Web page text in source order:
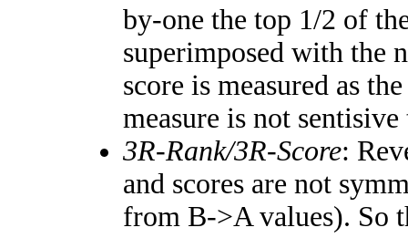
by-one the top 1/2 of
superimposed with the
score is measured as
measure is not
3R-Rank/3R-Score:
and scores are not
from B->A values). So